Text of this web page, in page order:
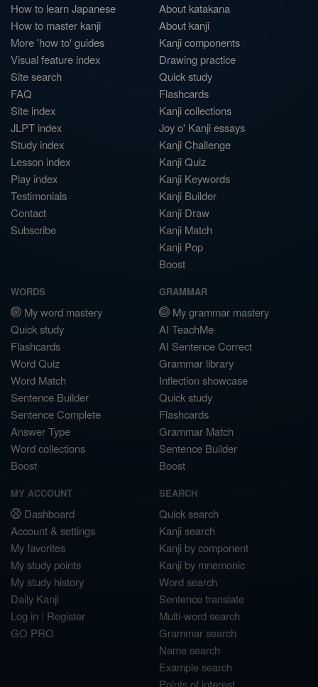
How to learn Japanese
How to master kanji
More 'how to' guides
Visual feature index
Site search
FAQ
Site index
JLPT index
Study index
Lesson index
Play index
Testimonials
Contact
Subscribe
About katakana
About kanji
Kanji components
Drawing practice
Quick study
Flashcards
Kanji collections
Joy o' Kanji essays
Kanji Challenge
Kanji Quiz
Kanji Keywords
Kanji Builder
Kanji Draw
Kanji Match
Kanji Pop
Boost
WORDS
My word mastery
Quick study
Flashcards
Word Quiz
Word Match
Sentence Builder
Sentence Complete
Answer Type
Word collections
Boost
GRAMMAR
My grammar mastery
AI TeachMe
AI Sentence Correct
Grammar library
Inflection showcase
Quick study
Flashcards
Grammar Match
Sentence Builder
Boost
MY ACCOUNT
Dashboard
Account & settings
My favorites
My study points
My study history
Daily Kanji
Log in | Register
GO PRO
SEARCH
Quick search
Kanji search
Kanji by component
Kanji by mnemonic
Word search
Sentence translate
Multi-word search
Grammar search
Name search
Example search
Points of interest